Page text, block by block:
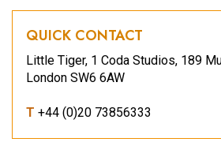
QUICK CONTACT
Little Tiger, 1 Coda Studios, 189
London SW6 6AW
T +44 (0)20 73856333